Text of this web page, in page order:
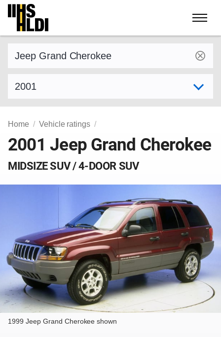
Skip
content
Home Vehicle ratings
2001 Jeep Grand Cherokee
MIDSIZE SUV / 4-DOOR SUV
1999 Jeep Grand Cherokee shown